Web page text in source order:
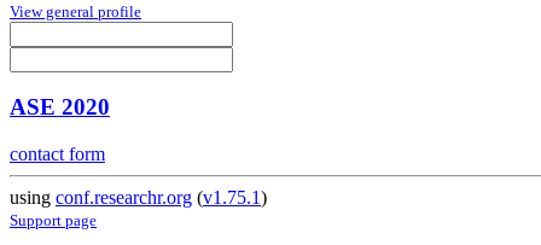
View general profile
ASE 2020
contact form
using conf.researchr.org (v1.75.1)
Support page